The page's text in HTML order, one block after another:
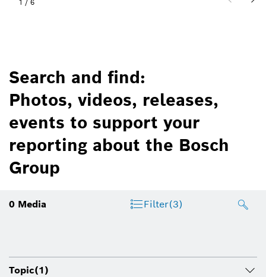
1 / 6
Search and find:
Photos, videos, releases,
events to support your
reporting about the Bosch
Group
0 Media Filter(3)
Topic(1)